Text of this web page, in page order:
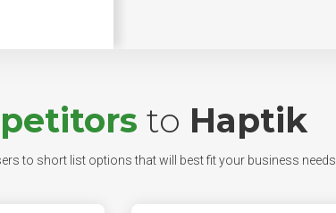
to Haptik
to short list options that will best fit your business needs.